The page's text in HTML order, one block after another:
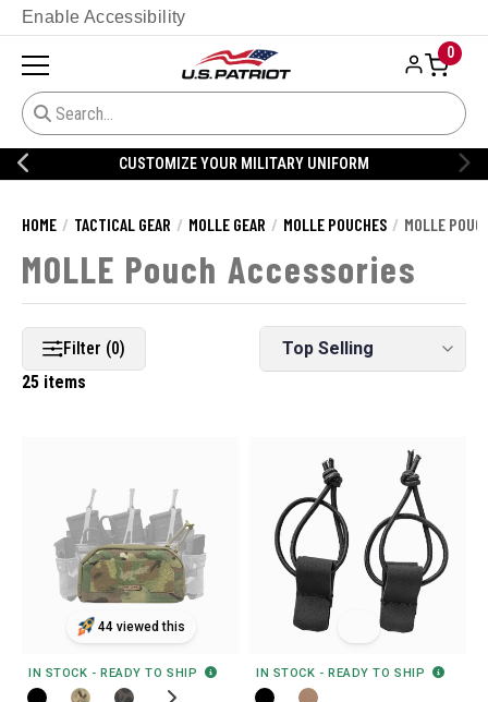
Enable Accessibility
0
CUSTOMIZE YOUR MILITARY UNIFORM
HOME TACTICAL GEAR MOLLE GEAR MOLLE POUCHES MOLLE
MOLLE Pouch Accessories
Filter (0)
25 items
44 viewed this
IN STOCK - READY TO SHIP IN STOCK - READY TO SHIP